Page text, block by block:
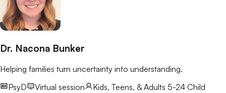
Dr. Nacona Bunker
Helping families turn uncertainty into understanding.
PsyD
Virtual session Kids, Teens, & Adults 5-24 Child